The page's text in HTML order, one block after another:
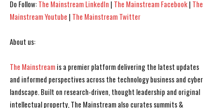
Do Follow:The Mainstream LinkedIn | The Mainstream Facebook| The
Mainstream Youtube | The Mainstream Twitter
About us:
The Mainstreamis a premier platform delivering the latest updates
and informed perspectives across the technology business and cyber
landscape. Built on research-driven, thought leadership and original
intellectual property, The Mainstream also curates summits &